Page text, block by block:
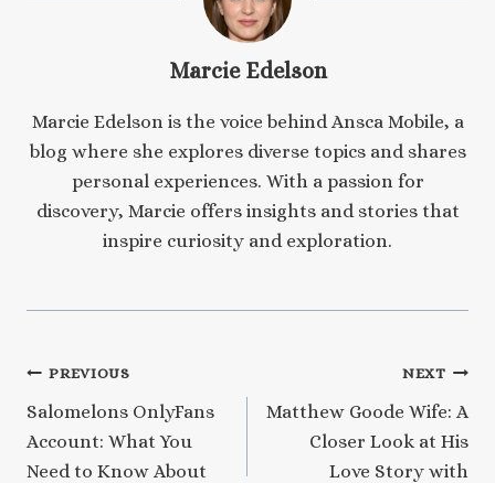
Marcie Edelson
Marcie Edelson is the voice behind Ansca Mobile, a
blog where she explores diverse topics and shares
personal experiences. With a passion for
discovery, Marcie offers insights and stories that
inspire curiosity and exploration.
Post
navigation
PREVIOUS
Salomelons OnlyFans
Account: What You
Need to Know About
NEXT
Matthew Goode Wife: A
Closer Look at His
Love Story with